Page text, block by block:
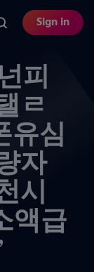
Sign in
피
ㄹ
유심
자
시
액급